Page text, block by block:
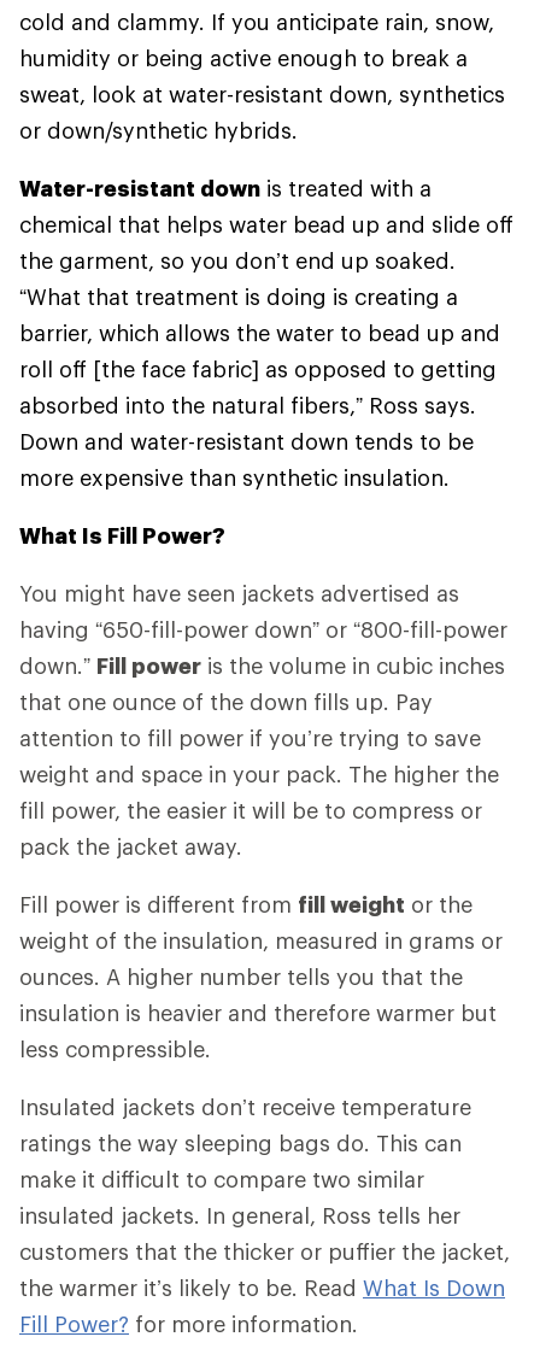
cold and clammy. If you anticipate rain, snow,
humidity or being active enough to break a
sweat, look at water-resistant down, synthetics
or down/synthetic hybrids.
Water-resistant down is treated with a
chemical that helps water bead up and slide off
the garment, so you don’t end up soaked.
“What that treatment is doing is creating a
barrier, which allows the water to bead up and
roll off [the face fabric] as opposed to getting
absorbed into the natural fibers,” Ross says.
Down and water-resistant down tends to be
more expensive than synthetic insulation.
What Is Fill Power?
You might have seen jackets advertised as
having “650-fill-power down” or “800-fill-power
down.” Fill power is the volume in cubic inches
that one ounce of the down fills up. Pay
attention to fill power if you’re trying to save
weight and space in your pack. The higher the
fill power, the easier it will be to compress or
pack the jacket away.
Fill power is different from fill weight or the
weight of the insulation, measured in grams or
ounces. A higher number tells you that the
insulation is heavier and therefore warmer but
less compressible.
Insulated jackets don’t receive temperature
ratings the way sleeping bags do. This can
make it difficult to compare two similar
insulated jackets. In general, Ross tells her
customers that the thicker or puffier the jacket,
the warmer it’s likely to be. Read What Is Down
Fill Power? for more information.